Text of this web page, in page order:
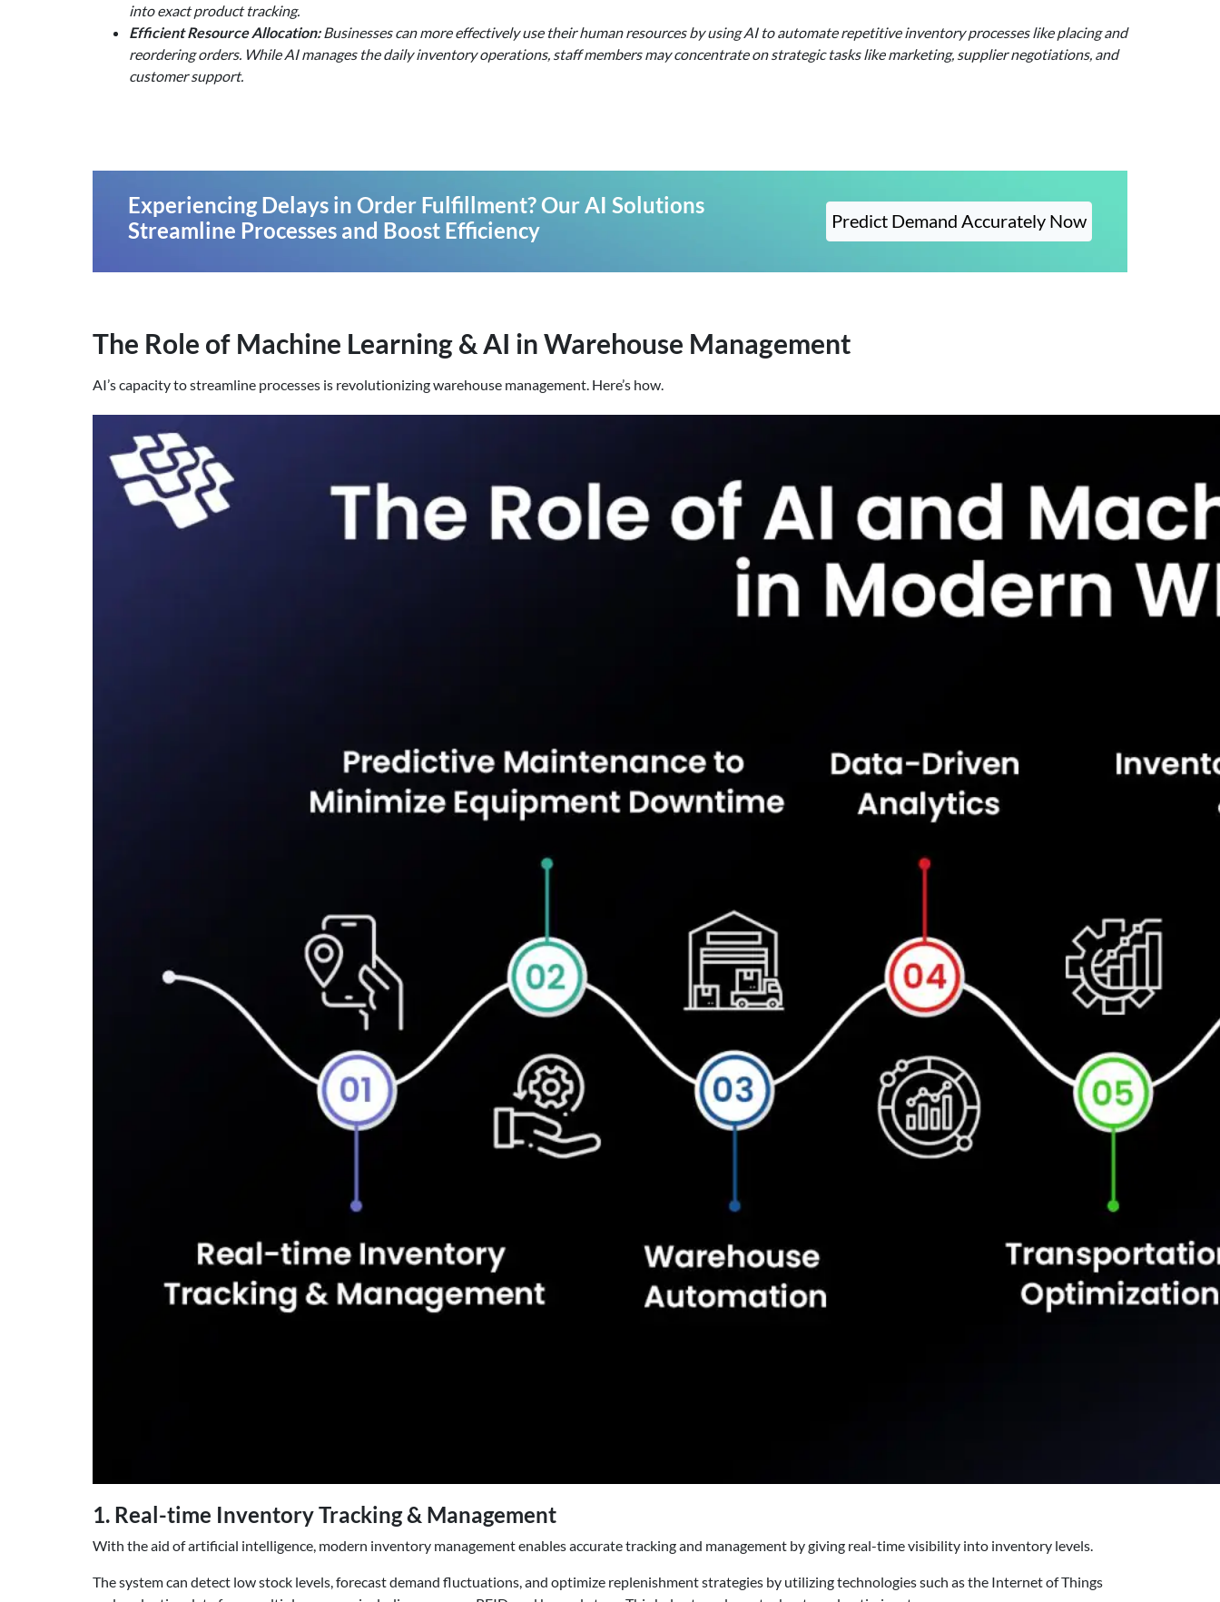
into exact product tracking.
Efficient Resource Allocation:Businesses can more effectively use their human resources by using AI to automate repetitive inventory processes like placing and
reordering orders. While AI manages the daily inventory operations, staff members may concentrate on strategic tasks like marketing, supplier negotiations, and
customer support.
Experiencing Delays in Order Fulfillment? Our AI Solutions
Streamline Processes and Boost Efficiency
Predict Demand Accurately Now
The Role of Machine Learning & AI in Warehouse Management
AI’s capacity to streamline processes is revolutionizing warehouse management. Here’s how.
1. Real-time Inventory Tracking & Management
With the aid of artificial intelligence, modern inventory management enables accurate tracking and management by giving real-time visibility into inventory levels.
The system can detect low stock levels, forecast demand fluctuations, and optimize replenishment strategies by utilizing technologies such as the Internet of Things